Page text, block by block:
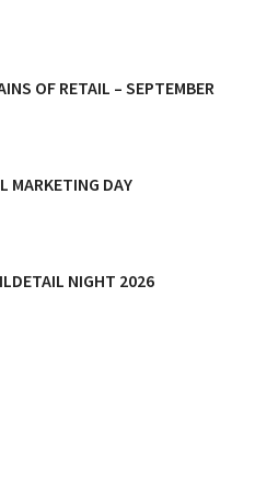
OF RETAIL – SEPTEMBER
MARKETING DAY
NIGHT 2026